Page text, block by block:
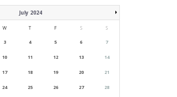
July 2024
W T F S S
3 4 5 6 7
10 11 12 13 14
17 18 19 20 21
24 25 26 27 28